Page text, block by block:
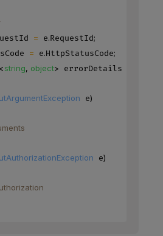
= e.RequestId;
= e.HttpStatusCode;
<string, object> errorDetails
e)
e)